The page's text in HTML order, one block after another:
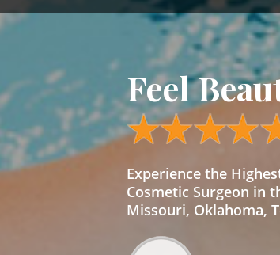
Feel
Experience the
Cosmetic Surgeon in
Missouri, Oklahoma,